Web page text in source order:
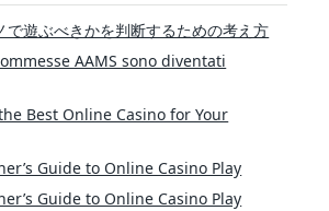
で遊ぶべきかを判断するための考え方
AAMS sono diventati
Best Online Casino for Your
Guide to Online Casino Play
Guide to Online Casino Play